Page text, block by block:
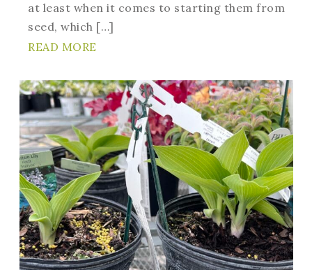
at least when it comes to starting them from
seed, which […]
READ MORE